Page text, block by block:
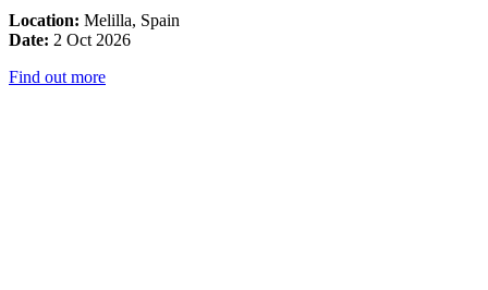
Location: Melilla, Spain
Date: 2 Oct 2026
Find out more